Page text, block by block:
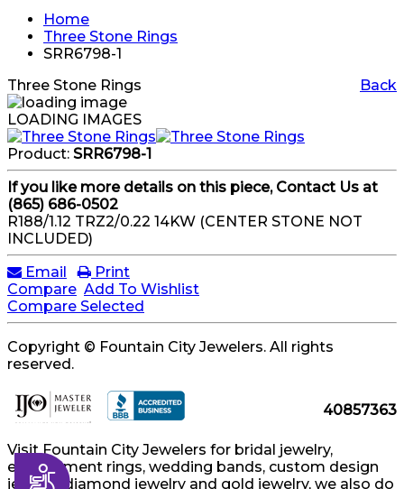
Accessibility
Home
Three Stone Rings
SRR6798-1
Back
Three Stone Rings
LOADING IMAGES
Product: SRR6798-1
If you like more details on this piece, Contact Us at
(865) 686-0502
R188/1.12 TRZ2/0.22 14KW (CENTER STONE NOT
INCLUDED)
Email
Print
Compare Add To Wishlist
Compare Selected
Copyright © Fountain City Jewelers. All rights
reserved.
40857363
Visit Fountain City Jewelers for bridal jewelry,
engagement rings, wedding bands, custom design
jewelry, diamond jewelry and gold jewelry, we also do